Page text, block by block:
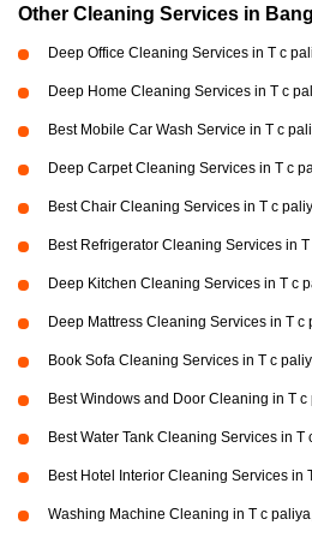
Other Cleaning Services in
Deep Office Cleaning Services in T c
Deep Home Cleaning Services in T c
Best Mobile Car Wash Service in T c
Deep Carpet Cleaning Services in T c
Best Chair Cleaning Services in T c
Best Refrigerator Cleaning Services in
Deep Kitchen Cleaning Services in T c
Deep Mattress Cleaning Services in T c
Book Sofa Cleaning Services in T c
Best Windows and Door Cleaning in T
Best Water Tank Cleaning Services in T
Best Hotel Interior Cleaning Services in
Washing Machine Cleaning in T c